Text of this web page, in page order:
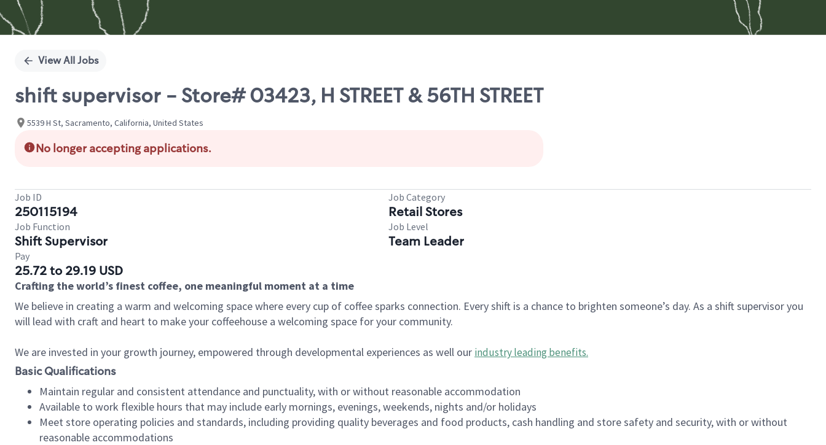
View All Jobs
shift supervisor - Store# 03423, H STREET & 56TH STREET
5539 H St, Sacramento, California, United States
No longer accepting applications.
Job ID
250115194
Job Category
Retail Stores
Job Function
Shift Supervisor
Job Level
Team Leader
Pay
25.72 to 29.19 USD
Crafting the world’s finest coffee, one meaningful moment at a time
We believe in creating a warm and welcoming space where every cup of coffee sparks connection. Every shift is a chance to brighten someone’s day. As a shift supervisor you
will lead with craft and heart to make your coffeehouse a welcoming space for your community.
We are invested in your growth journey, empowered through developmental experiences as well our industry leading benefits.
Basic Qualifications
Maintain regular and consistent attendance and punctuality, with or without reasonable accommodation
Available to work flexible hours that may include early mornings, evenings, weekends, nights and/or holidays
Meet store operating policies and standards, including providing quality beverages and food products, cash handling and store safety and security, with or without
reasonable accommodations